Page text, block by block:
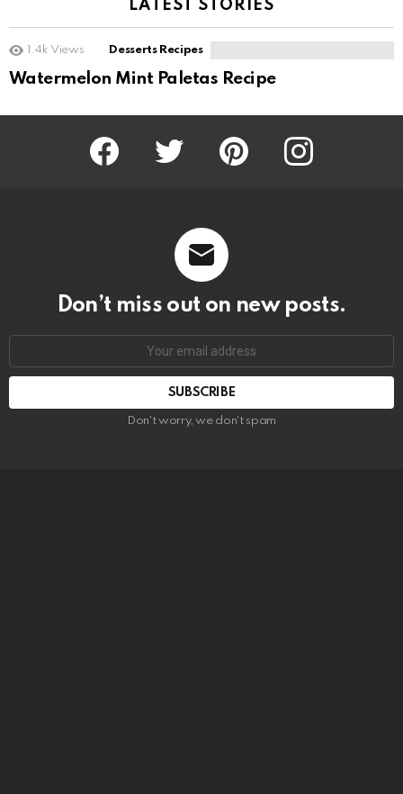
LATEST STORIES
1.4k Views Desserts Recipes
Watermelon Mint Paletas Recipe
Facebook Twitter Pinterest Instagram
Don’t miss out on new posts.
SUBSCRIBE
Don't worry, we don't spam